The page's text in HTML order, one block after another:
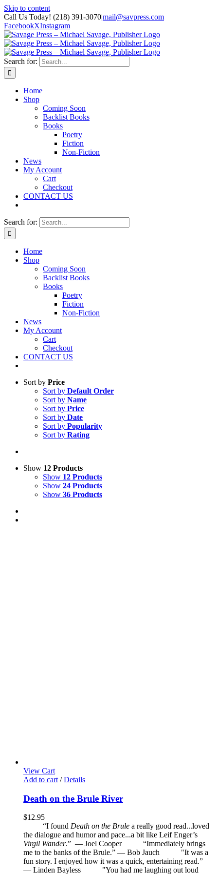
Skip to content
Call Us Today! (218) 391-3070|mail@savpress.com
FacebookXInstagram
Search for:
Home
Shop
Coming Soon
Backlist Books
Books
Poetry
Fiction
Non-Fiction
News
My Account
Cart
Checkout
CONTACT US
Search for:
Home
Shop
Coming Soon
Backlist Books
Books
Poetry
Fiction
Non-Fiction
News
My Account
Cart
Checkout
CONTACT US
Sort by Price
Sort by Default Order
Sort by Name
Sort by Price
Sort by Date
Sort by Popularity
Sort by Rating
Show 12 Products
Show 12 Products
Show 24 Products
Show 36 Products
View Cart
Add to cart / Details
Death on the Brule River
$12.95
“I found Death on the Brule a really good read...loved
the dialogue and humor and pace...a bit like Leif Enger’s
Virgil Wander.” — Joel Cooper
“Immediately brings
me to the banks of the Brule.” — Bob Jauch
"It was a
fun story. I enjoyed how it was a quick, entertaining read.”
— Linden Bayless
"You had me laughing out loud